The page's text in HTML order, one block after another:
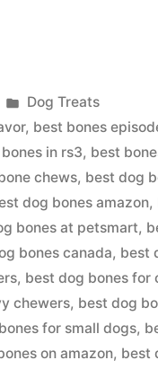
Posted
in
Dog Treats
, best bones
in rs3, best
chews, best dog
dog bones amazon,
bones at petsmart,
bones canada, best
, best dog bones for
chewers, best dog
for small dogs,
on amazon, best